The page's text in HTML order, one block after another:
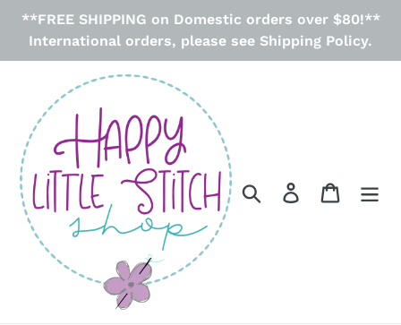
Skip
**FREE SHIPPING on Domestic orders over $80!**
International orders, please see Shipping Policy.
Search Log in Cart